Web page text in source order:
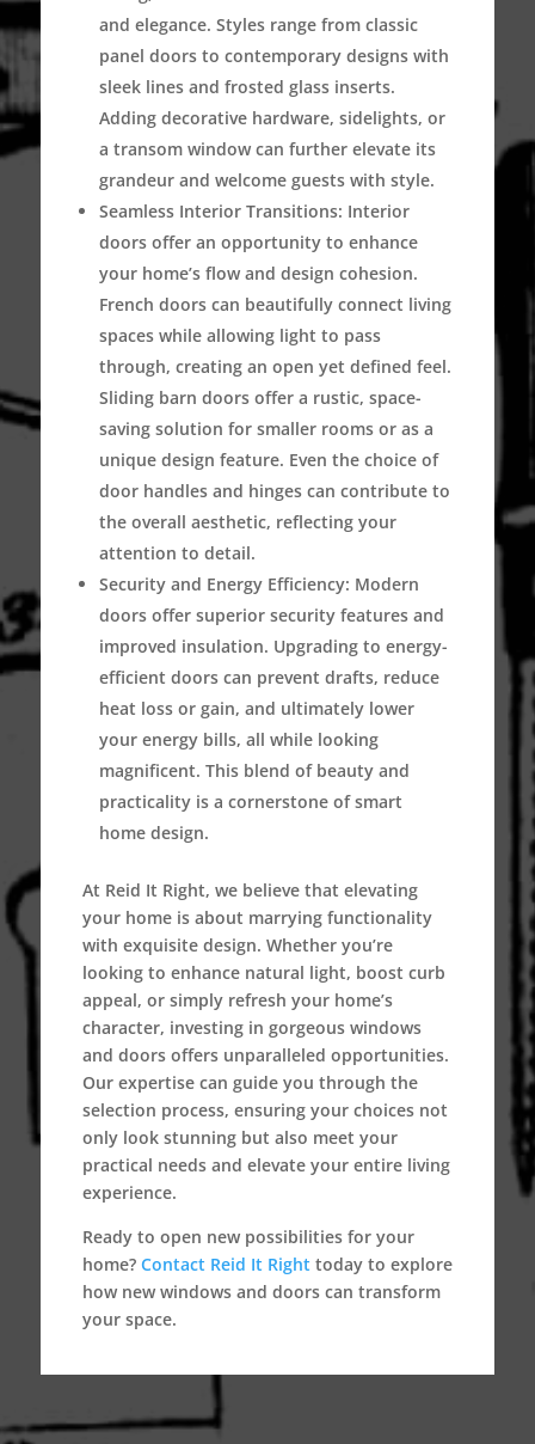
and elegance. Styles range from classic
panel doors to contemporary designs with
sleek lines and frosted glass inserts.
Adding decorative hardware, sidelights, or
a transom window can further elevate its
grandeur and welcome guests with style.
Seamless Interior Transitions: Interior
doors offer an opportunity to enhance
your home’s flow and design cohesion.
French doors can beautifully connect living
spaces while allowing light to pass
through, creating an open yet defined feel.
Sliding barn doors offer a rustic, space-
saving solution for smaller rooms or as a
unique design feature. Even the choice of
door handles and hinges can contribute to
the overall aesthetic, reflecting your
attention to detail.
Security and Energy Efficiency: Modern
doors offer superior security features and
improved insulation. Upgrading to energy-
efficient doors can prevent drafts, reduce
heat loss or gain, and ultimately lower
your energy bills, all while looking
magnificent. This blend of beauty and
practicality is a cornerstone of smart
home design.
At Reid It Right, we believe that elevating
your home is about marrying functionality
with exquisite design. Whether you’re
looking to enhance natural light, boost curb
appeal, or simply refresh your home’s
character, investing in gorgeous windows
and doors offers unparalleled opportunities.
Our expertise can guide you through the
selection process, ensuring your choices not
only look stunning but also meet your
practical needs and elevate your entire living
experience.
Ready to open new possibilities for your
home? Contact Reid It Right today to explore
how new windows and doors can transform
your space.